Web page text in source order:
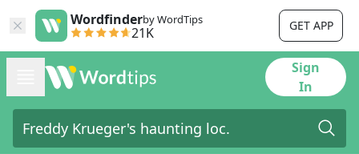
Wordfinderby WordTips
21K GET APP
Sign
In